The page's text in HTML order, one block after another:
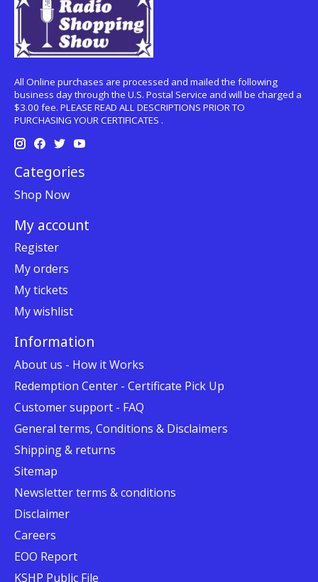
All Online purchases are processed and mailed the following
business day through the U.S. Postal Service and will be charged a
$3.00 fee. PLEASE READ ALL DESCRIPTIONS PRIOR TO
PURCHASING YOUR CERTIFICATES .
Categories
Shop Now
My account
Register
My orders
My tickets
My wishlist
Information
About us - How it Works
Redemption Center - Certificate Pick Up
Customer support - FAQ
General terms, Conditions & Disclaimers
Shipping & returns
Sitemap
Newsletter terms & conditions
Disclaimer
Careers
EOO Report
KSHP Public File